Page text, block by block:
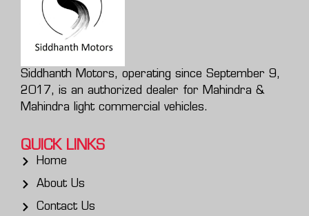
Siddhanth Motors, operating since September 9,
2017, is an authorized dealer for Mahindra &
Mahindra light commercial vehicles.
QUICK LINKS
Home
About Us
Contact Us